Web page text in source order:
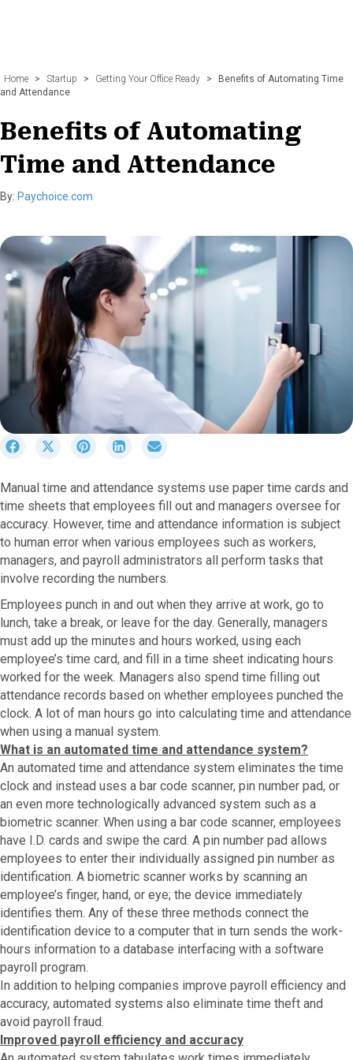
Home > Startup > Getting Your Office Ready >
Benefits of Automating Time
and Attendance
Benefits of Automating
Time and Attendance
By: Paychoice.com
r
e
o
n
a
c
e
b
o
o
k
S
r
e
o
n
X
(
T
w
i
t
t
e
r
)
S
r
e
o
n
i
n
t
r
e
s
t
S
r
e
o
n
n
k
d
I
n
r
e
o
n
E
m
i
l
Manual time and attendance systems use paper time cards and
time sheets that employees fill out and managers oversee for
accuracy. However, time and attendance information is subject
to human error when various employees such as workers,
managers, and payroll administrators all perform tasks that
involve recording the numbers.
Employees punch in and out when they arrive at work, go to
lunch, take a break, or leave for the day. Generally, managers
must add up the minutes and hours worked, using each
employee’s time card, and fill in a time sheet indicating hours
worked for the week. Managers also spend time filling out
attendance records based on whether employees punched the
clock. A lot of man hours go into calculating time and attendance
when using a manual system.
What is an automated time and attendance system?
An automated time and attendance system eliminates the time
clock and instead uses a bar code scanner, pin number pad, or
an even more technologically advanced system such as a
biometric scanner. When using a bar code scanner, employees
have I.D. cards and swipe the card. A pin number pad allows
employees to enter their individually assigned pin number as
identification. A biometric scanner works by scanning an
employee’s finger, hand, or eye; the device immediately
identifies them. Any of these three methods connect the
identification device to a computer that in turn sends the work-
hours information to a database interfacing with a software
payroll program.
In addition to helping companies improve payroll efficiency and
accuracy, automated systems also eliminate time theft and
avoid payroll fraud.
Improved payroll efficiency and accuracy